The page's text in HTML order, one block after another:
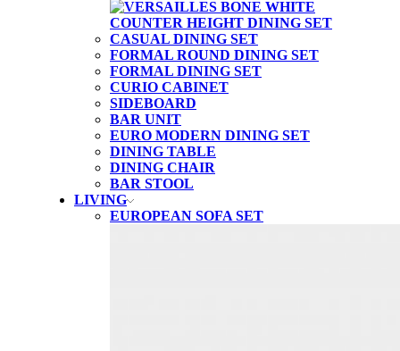
CASUAL DINING SET
FORMAL ROUND DINING SET
FORMAL DINING SET
CURIO CABINET
SIDEBOARD
BAR UNIT
EURO MODERN DINING SET
DINING TABLE
DINING CHAIR
BAR STOOL
LIVING
EUROPEAN SOFA SET